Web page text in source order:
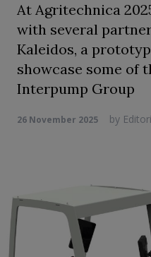
At Agritechnica
with several
Kaleidos, a
showcase some of
Interpump Group
26 November 2025 by